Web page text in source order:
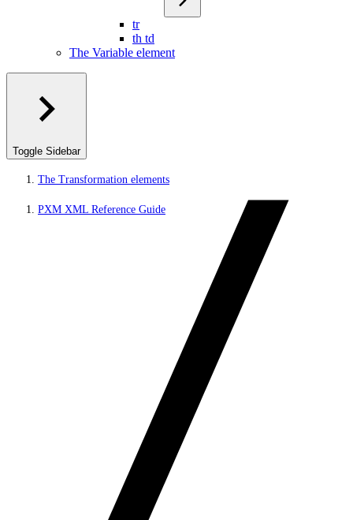
tr
th td
The Variable element
Toggle Sidebar
The Transformation elements
PXM XML Reference Guide